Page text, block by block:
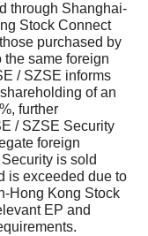
through Shanghai-
Stock Connect
purchased by
the same foreign
/ SZSE informs
of an
further
/ SZSE Security
foreign
is sold
is exceeded due to
Hong Kong Stock
EP and